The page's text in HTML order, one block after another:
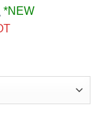
*NEW
quantity